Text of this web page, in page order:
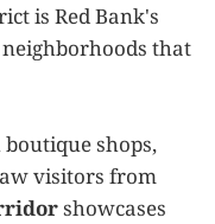
is Red Bank's
that
shops,
visitors from
showcases